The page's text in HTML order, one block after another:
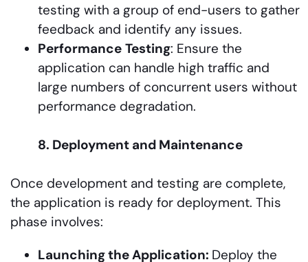
testing with a group of end-users to gather
feedback and identify any issues.
Performance Testing: Ensure the
application can handle high traffic and
large numbers of concurrent users without
performance degradation.
8. Deployment and Maintenance
Once development and testing are complete,
the application is ready for deployment. This
phase involves:
Launching the Application: Deploy the